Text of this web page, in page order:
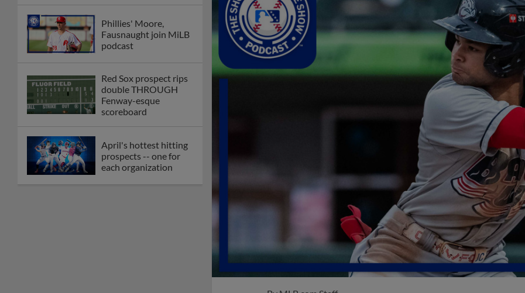
Phillies' Moore,
Fausnaught join MiLB
podcast
Red Sox prospect rips
double THROUGH
Fenway-esque
scoreboard
April's hottest hitting
prospects -- one for
each organization